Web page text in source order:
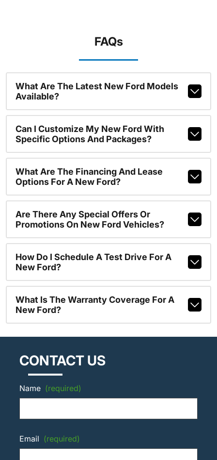
FAQs
What Are The Latest New Ford Models
Available?
Can I Customize My New Ford With
Specific Options And Packages?
What Are The Financing And Lease
Options For A New Ford?
Are There Any Special Offers Or
Promotions On New Ford Vehicles?
How Do I Schedule A Test Drive For A
New Ford?
What Is The Warranty Coverage For A
New Ford?
CONTACT US
Name (required)
Email (required)